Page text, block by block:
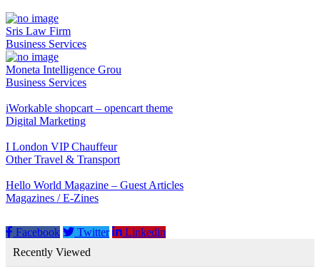
Sris Law Firm
Business Services
Moneta Intelligence Grou
Business Services
iWorkable shopcart – opencart theme
Digital Marketing
I London VIP Chauffeur
Other Travel & Transport
Hello World Magazine – Guest Articles
Magazines / E-Zines
Facebook Twitter
Linkedin
Recently Viewed